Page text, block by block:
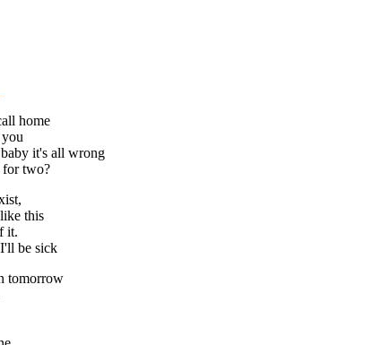
home
it's all wrong
for two?
this
it.
be sick
tomorrow